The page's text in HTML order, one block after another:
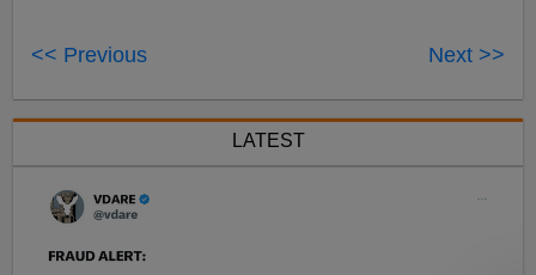
<< Previous Next >>
LATEST